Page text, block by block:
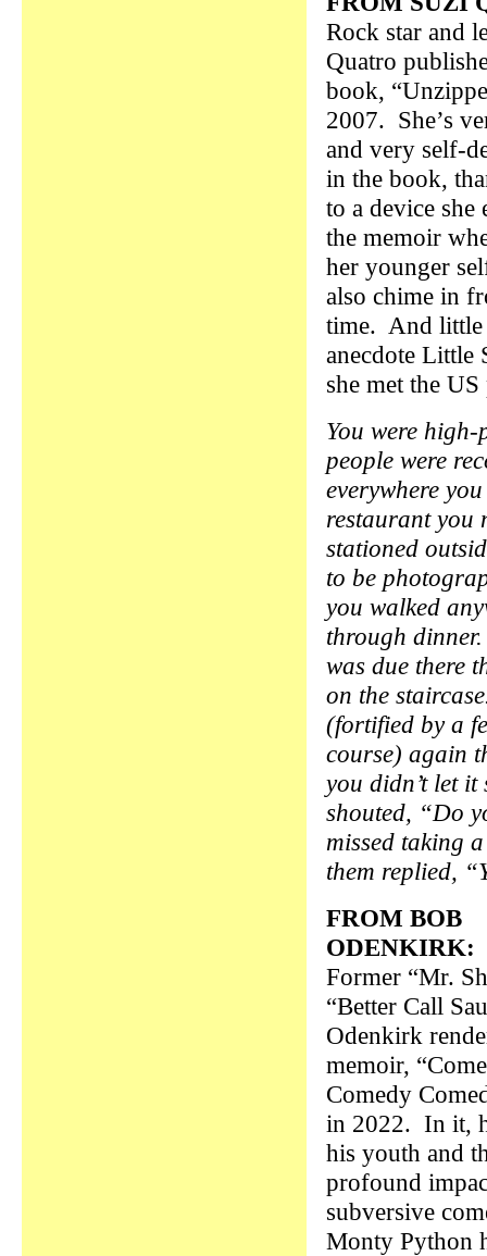
Rock star and
Quatro
book,
2007. She’s
and very self-
in the book,
to a device she
the memoir
her younger
also chime in
time. And little
anecdote Little
she met the
You were
people were
everywhere
restaurant you
stationed
to be
you walked
through
was due there
on the
(fortified by a
course) again
you didn’t let
shouted, “Do
missed taking
them replied,
FROM BOB
ODENKIRK:
Former “Mr.
“Better Call
Odenkirk
memoir,
Comedy
in 2022. In it,
his youth and
profound
subversive
Monty Python